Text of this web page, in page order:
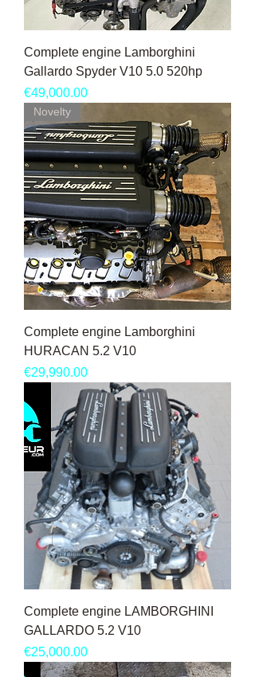
Complete engine Lamborghini
Gallardo Spyder V10 5.0 520hp
Price
€49,000.00
Novelty
Complete engine Lamborghini
HURACAN 5.2 V10
Price
€29,990.00
Complete engine LAMBORGHINI
GALLARDO 5.2 V10
Price
€25,000.00